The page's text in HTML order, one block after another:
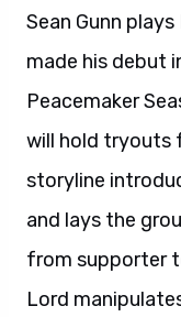
Sean Gunn
made his debut
Peacemaker
will hold tryouts
storyline
and lays the
from supporter
Lord